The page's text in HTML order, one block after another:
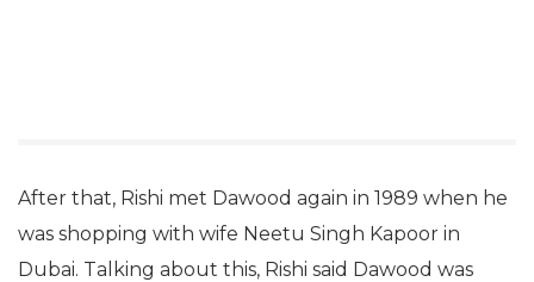
After that, Rishi met Dawood again in 1989 when he
was shopping with wife Neetu Singh Kapoor in
Dubai. Talking about this, Rishi said Dawood was